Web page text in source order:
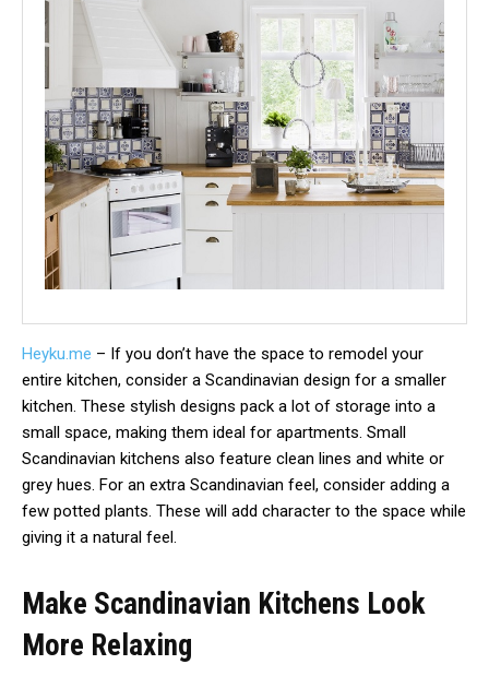
Heyku.me – If you don’t have the space to remodel your
entire kitchen, consider a Scandinavian design for a smaller
kitchen. These stylish designs pack a lot of storage into a
small space, making them ideal for apartments. Small
Scandinavian kitchens also feature clean lines and white or
grey hues. For an extra Scandinavian feel, consider adding a
few potted plants. These will add character to the space while
giving it a natural feel.
Make Scandinavian Kitchens Look
More Relaxing